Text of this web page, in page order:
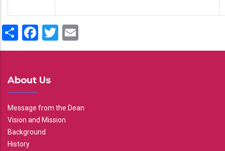
ShareFacebook
Twitter
About Us
Message from the Dean
Vision and Mission
Background
History